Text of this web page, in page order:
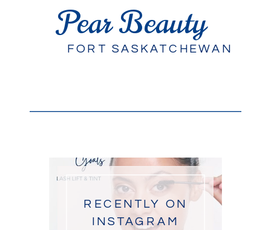
RECENTLY ON
INSTAGRAM
FORT SASKATCHEWAN
Pear Beauty